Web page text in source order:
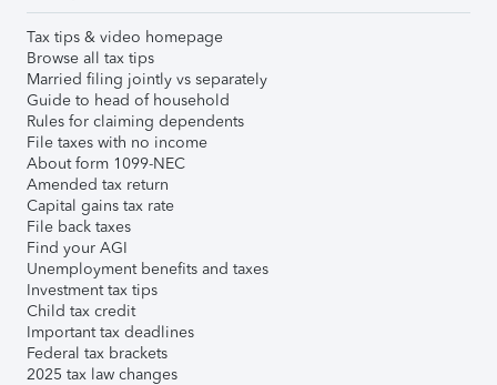
Tax tips & video homepage
Browse all tax tips
Married filing jointly vs separately
Guide to head of household
Rules for claiming dependents
File taxes with no income
About form 1099-NEC
Amended tax return
Capital gains tax rate
File back taxes
Find your AGI
Unemployment benefits and taxes
Investment tax tips
Child tax credit
Important tax deadlines
Federal tax brackets
2025 tax law changes